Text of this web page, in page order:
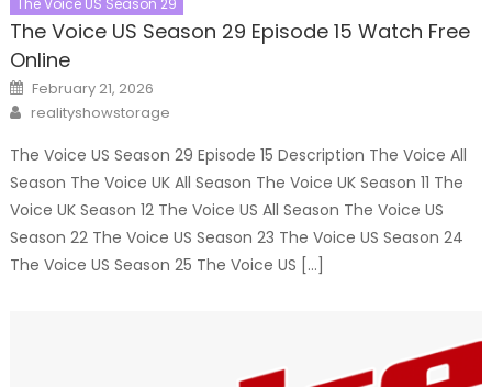
The Voice US Season 29
The Voice US Season 29 Episode 15 Watch Free
Online
Posted
on
February 21, 2026
Author
realityshowstorage
The Voice US Season 29 Episode 15 Description The Voice All
Season The Voice UK All Season The Voice UK Season 11 The
Voice UK Season 12 The Voice US All Season The Voice US
Season 22 The Voice US Season 23 The Voice US Season 24
The Voice US Season 25 The Voice US […]